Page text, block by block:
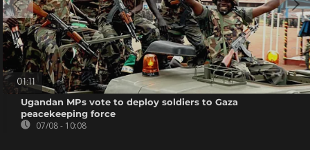
01:11
Ugandan MPs vote to deploy soldiers to Gaza
peacekeeping force
07/08 - 10:08